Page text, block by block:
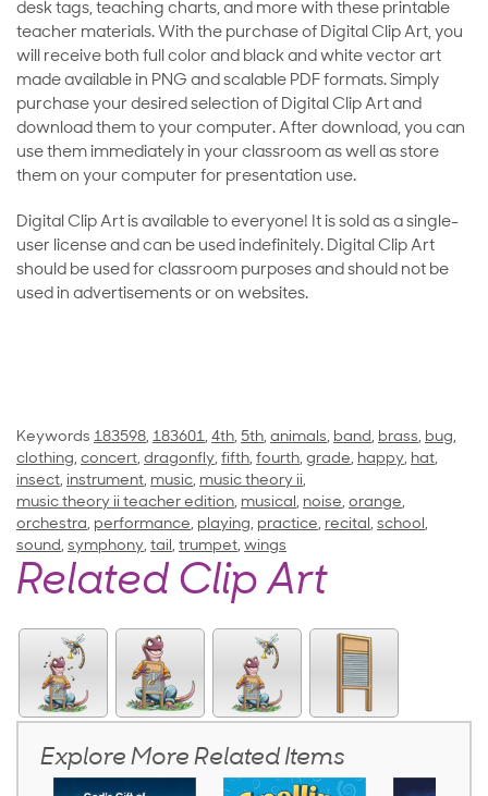
desk tags, teaching charts, and more with these printable
teacher materials. With the purchase of Digital Clip Art, you
will receive both full color and black and white vector art
made available in PNG and scalable PDF formats. Simply
purchase your desired selection of Digital Clip Art and
download them to your computer. After download, you can
use them immediately in your classroom as well as store
them on your computer for presentation use.
Digital Clip Art is available to everyone! It is sold as a single-
user license and can be used indefinitely. Digital Clip Art
should be used for classroom purposes and should not be
used in advertisements or on websites.
Keywords 183598, 183601, 4th, 5th, animals, band, brass, bug,
clothing, concert, dragonfly, fifth, fourth, grade, happy, hat,
insect, instrument, music, music theory ii,
music theory ii teacher edition, musical, noise, orange,
orchestra, performance, playing, practice, recital, school,
sound, symphony, tail, trumpet, wings
Related Clip Art
Explore More Related Items